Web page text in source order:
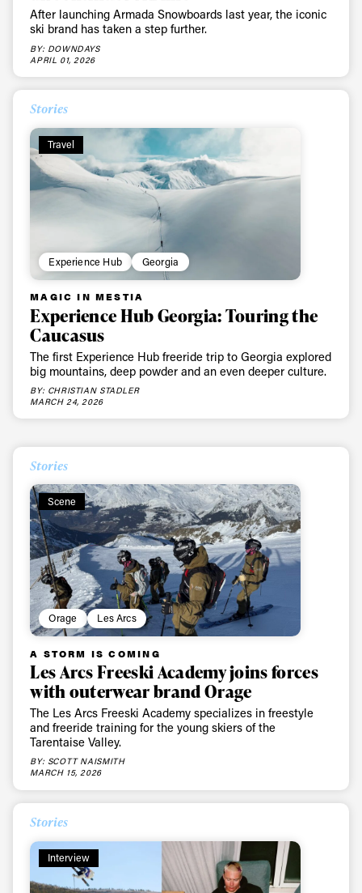
After launching Armada Snowboards last year, the iconic
ski brand has taken a step further.
BY: DOWNDAYS
APRIL 01, 2026
Stories
Travel
Experience Hub Georgia
MAGIC IN MESTIA
Experience Hub Georgia: Touring the
Caucasus
The first Experience Hub freeride trip to Georgia explored
big mountains, deep powder and an even deeper culture.
BY: CHRISTIAN STADLER
MARCH 24, 2026
Stories
Scene
Orage Les Arcs
A STORM IS COMING
Les Arcs Freeski Academy joins forces
with outerwear brand Orage
The Les Arcs Freeski Academy specializes in freestyle
and freeride training for the young skiers of the
Tarentaise Valley.
BY: SCOTT NAISMITH
MARCH 15, 2026
Stories
Interview